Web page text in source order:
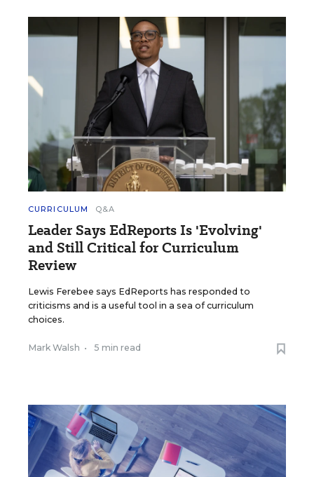
CURRICULUM Q&A
Leader Says EdReports Is 'Evolving'
and Still Critical for Curriculum
Review
Lewis Ferebee says EdReports has responded to
criticisms and is a useful tool in a sea of curriculum
choices.
Mark Walsh • 5 min read